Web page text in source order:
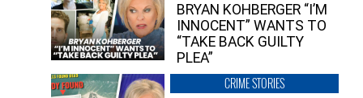
BRYAN KOHBERGER “I’M
INNOCENT” WANTS TO
“TAKE BACK GUILTY
PLEA”
CRIME STORIES